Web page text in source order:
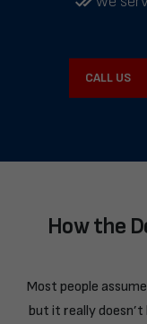
CALL US
How the
Most people
but it really